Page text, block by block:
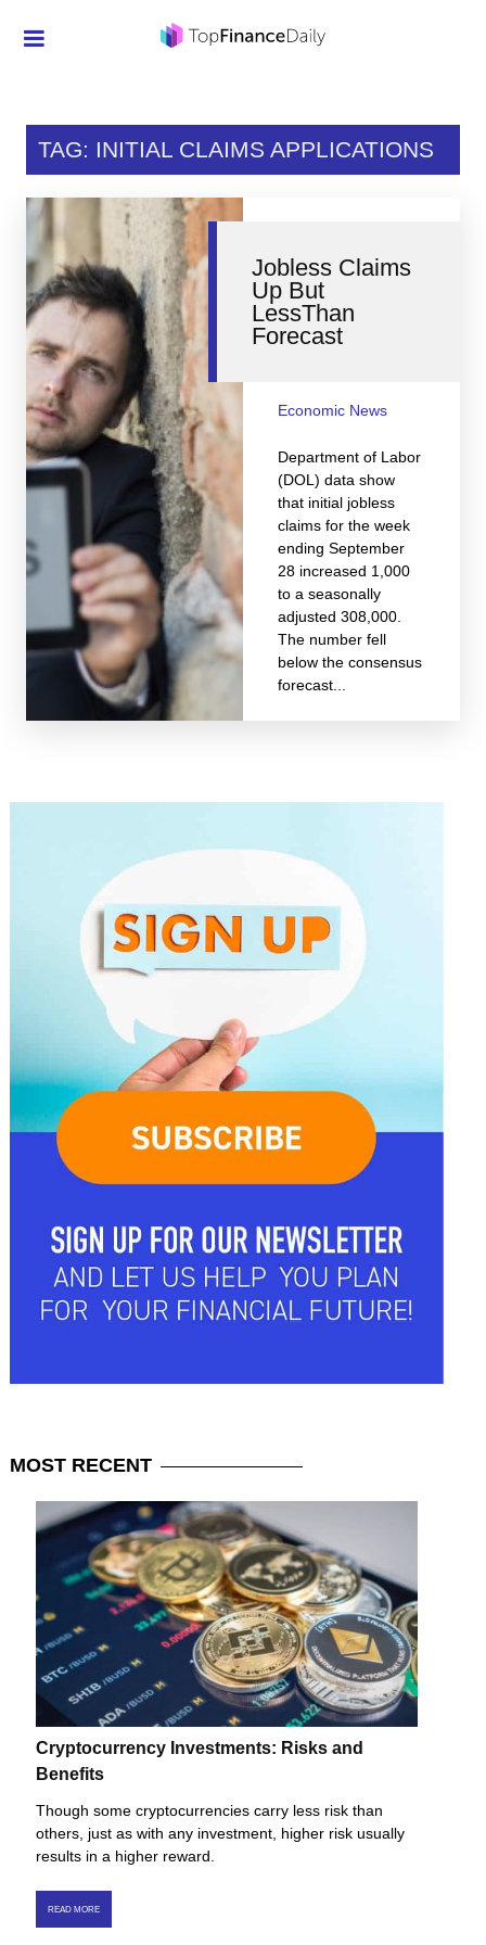
Investment
Mortgage
Personal Finance
Smart Spending
Retirement
Student Loans
Taxes
TAG: INITIAL CLAIMS APPLICATIONS
Jobless Claims
Up But
LessThan
Forecast
Economic News
Department of Labor
(DOL) data show
that initial jobless
claims for the week
ending September
28 increased 1,000
to a seasonally
adjusted 308,000.
The number fell
below the consensus
forecast...
MOST RECENT
Cryptocurrency Investments: Risks and
Benefits
Though some cryptocurrencies carry less risk than
others, just as with any investment, higher risk usually
results in a higher reward.
READ MORE